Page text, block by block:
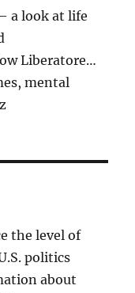
a look at life
Liberatore…
mental
the level of
politics
about